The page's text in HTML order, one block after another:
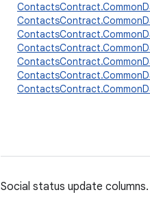
Social status update columns.